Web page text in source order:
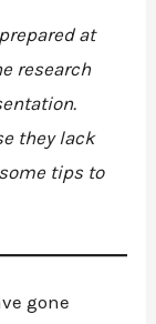
at
research
they lack
tips to
gone